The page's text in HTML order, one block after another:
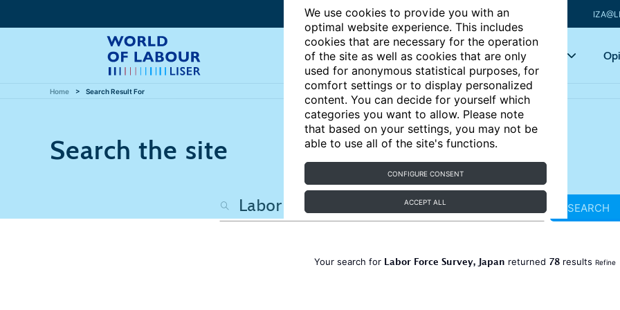
We use cookies to provide you with an
optimal website experience. This includes
cookies that are necessary for the operation
of the site as well as cookies that are only
used for anonymous statistical purposes, for
comfort settings or to display personalized
content. You can decide for yourself which
categories you want to allow. Please note
that based on your settings, you may not be
able to use all of the site's functions.
CONFIGURE CONSENT
ACCEPT ALL
Articles Key topics
Home Search Result For
Search the site
SEARCH
Your search for Labor Force Survey, Japan returned 78 results Refine